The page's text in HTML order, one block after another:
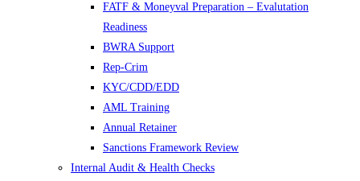
FATF & Moneyval Preparation – Evalutation
Readiness
BWRA Support
Rep-Crim
KYC/CDD/EDD
AML Training
Annual Retainer
Sanctions Framework Review
Internal Audit & Health Checks